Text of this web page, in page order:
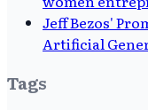
Jeff Bezos'
Artificial
Tags